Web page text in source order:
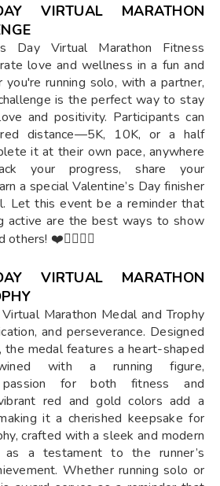
VIRTUAL MARATHON
Day Virtual Marathon Fitness
love and wellness in a fun and
running solo, with a partner,
is the perfect way to stay
and positivity. Participants can
distance—5K, 10K, or a half
it at their own pace, anywhere
your progress, share your
a special Valentine’s Day finisher
Let this event be a reminder that
active are the best ways to show
❤️🏃‍♂️🏃‍♀️
VIRTUAL MARATHON
Marathon Medal and Trophy
and perseverance. Designed
medal features a heart-shaped
with a running figure,
for both fitness and
red and gold colors add a
it a cherished keepsake for
crafted with a sleek and modern
a testament to the runner’s
Whether running solo or